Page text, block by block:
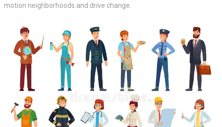
motion neighborhoods and drive change.